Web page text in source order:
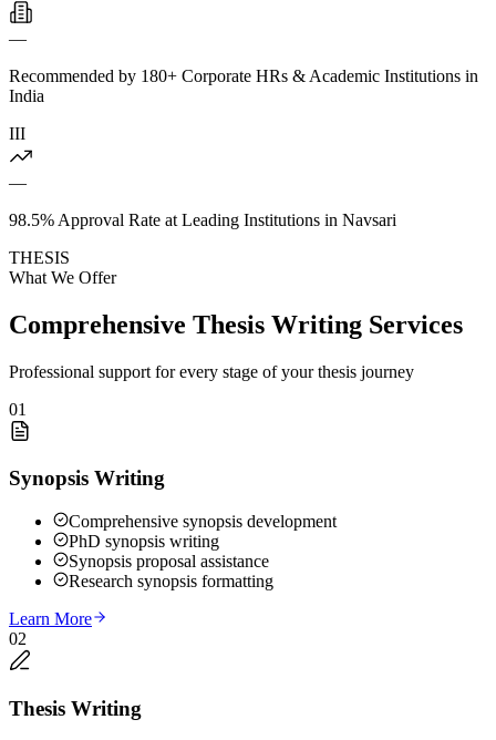
—
Recommended by 180+ Corporate HRs & Academic Institutions in
India
III
—
98.5% Approval Rate at Leading Institutions in Navsari
THESIS
What We Offer
Comprehensive Thesis Writing Services
Professional support for every stage of your thesis journey
01
Synopsis Writing
Comprehensive synopsis development
PhD synopsis writing
Synopsis proposal assistance
Research synopsis formatting
Learn More
02
Thesis Writing